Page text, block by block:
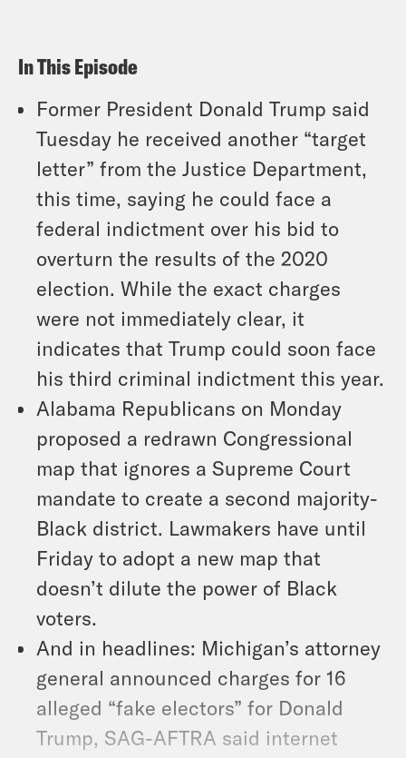
In This Episode
Former President Donald Trump said
Tuesday he received another “target
letter” from the Justice Department,
this time, saying he could face a
federal indictment over his bid to
overturn the results of the 2020
election. While the exact charges
were not immediately clear, it
indicates that Trump could soon face
his third criminal indictment this year.
Alabama Republicans on Monday
proposed a redrawn Congressional
map that ignores a Supreme Court
mandate to create a second majority-
Black district. Lawmakers have until
Friday to adopt a new map that
doesn’t dilute the power of Black
voters.
And in headlines: Michigan’s attorney
general announced charges for 16
alleged “fake electors” for Donald
Trump, SAG-AFTRA said internet